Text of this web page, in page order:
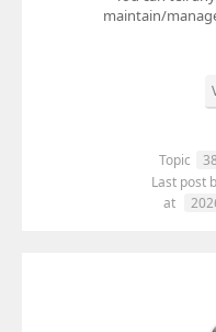
maintain/
Topic
Last post
at